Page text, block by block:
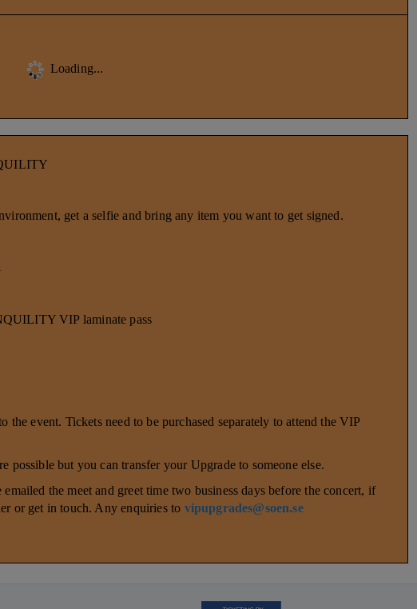
Loading...
get a selfie and bring any item you want to get signed.
VIP laminate pass
event. Tickets need to be purchased separately to attend the VIP
possible but you can transfer your Upgrade to someone else.
the meet and greet time two business days before the concert, if
or get in touch. Any enquiries to vipupgrades@soen.se